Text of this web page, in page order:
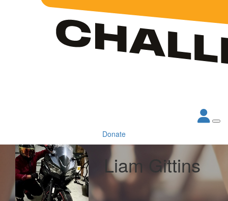
Donate
Liam Gittins